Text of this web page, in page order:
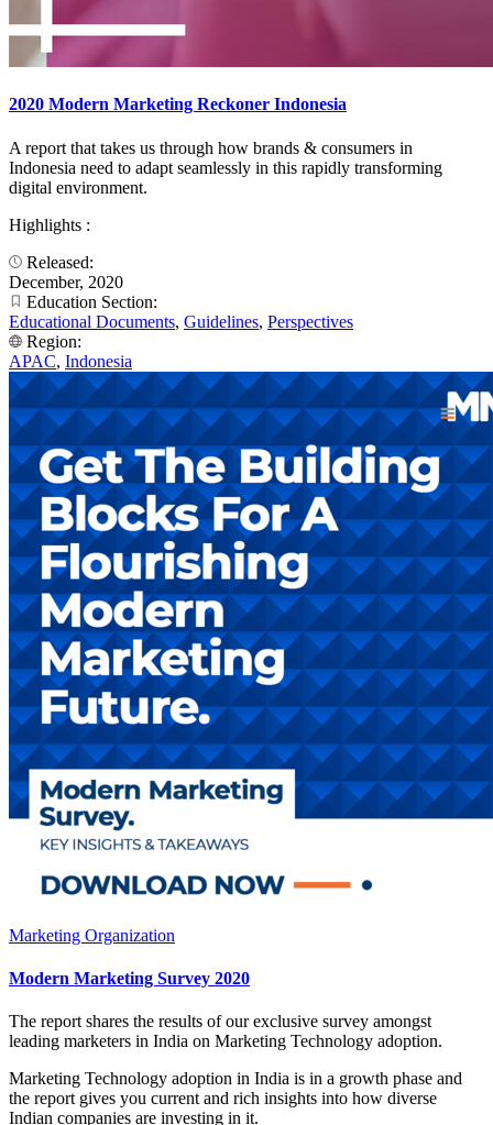
2020 Modern Marketing Reckoner Indonesia
A report that takes us through how brands & consumers in
Indonesia need to adapt seamlessly in this rapidly transforming
digital environment.​
Highlights :
Released:
December, 2020
Education Section:
Educational Documents, Guidelines, Perspectives
Region:
APAC, Indonesia
Marketing Organization
Modern Marketing Survey 2020
The report shares the results of our exclusive survey amongst
leading marketers in India on Marketing Technology adoption.
Marketing Technology adoption in India is in a growth phase and
the report gives you current and rich insights into how diverse
Indian companies are investing in it.